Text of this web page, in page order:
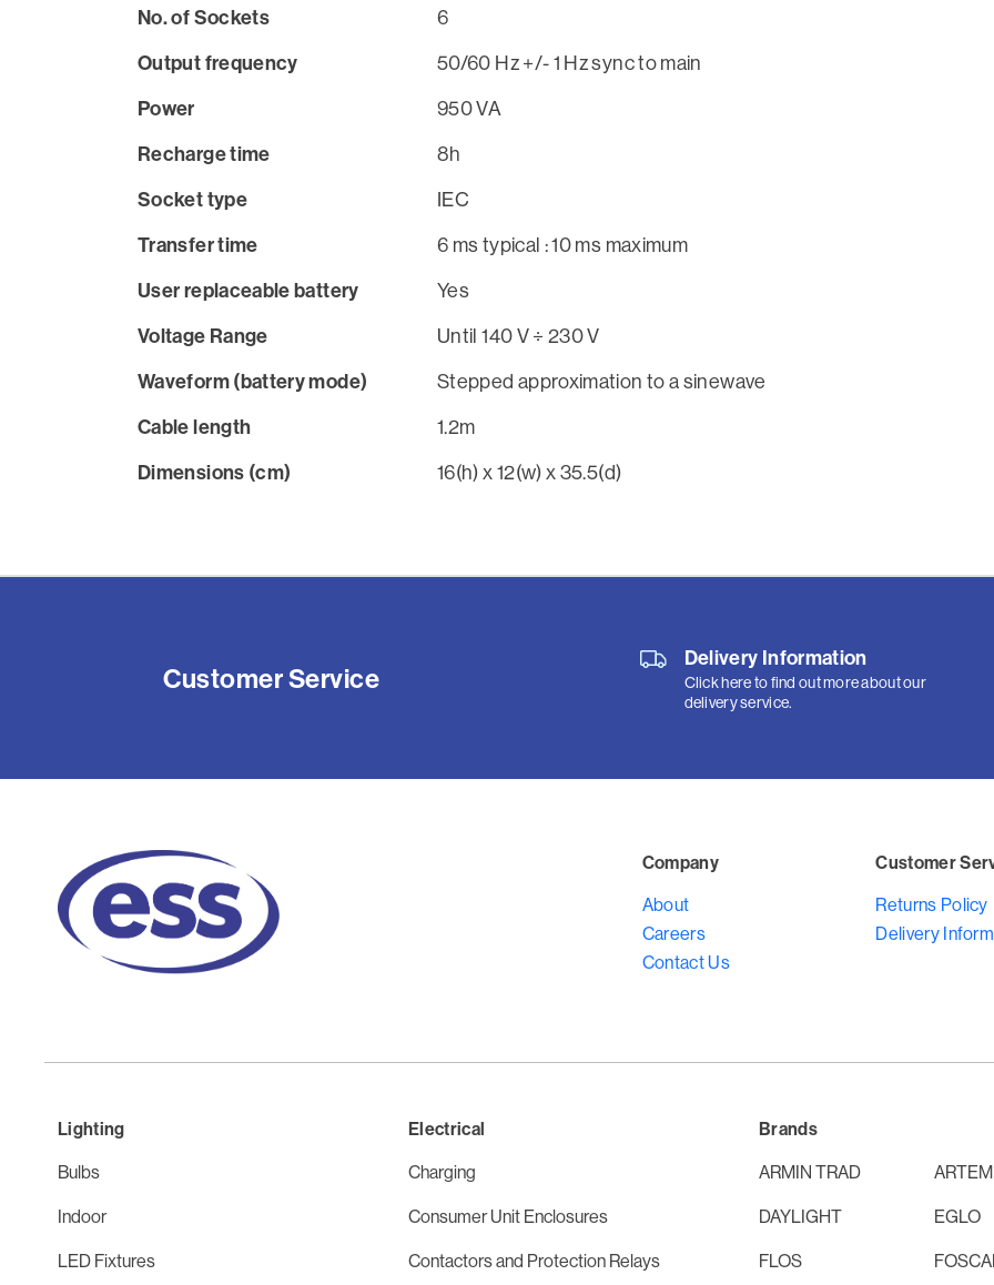
No. of Sockets
6
Output frequency
50/60 Hz +/- 1 Hz sync to main
Power
950 VA
Recharge time
8h
Socket type
IEC
Transfer time
6 ms typical : 10 ms maximum
User replaceable battery
Yes
Voltage Range
Until 140 V ÷ 230 V
Waveform (battery mode)
Stepped approximation to a sinewave
Cable length
1.2m
Dimensions (cm)
16(h) x 12(w) x 35.5(d)
Customer Service
Delivery Information
Click here to find out more about our
delivery service.
Company
About
Careers
Contact Us
Customer
Returns Policy
Delivery
Lighting
Bulbs
Indoor
LED Fixtures
Electrical
Charging
Consumer Unit Enclosures
Contactors and Protection Relays
Brands
ARMIN TRAD
DAYLIGHT
EGLO
FLOS